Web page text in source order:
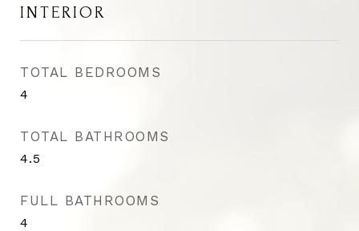
INTERIOR
TOTAL BEDROOMS
4
TOTAL BATHROOMS
4.5
FULL BATHROOMS
4